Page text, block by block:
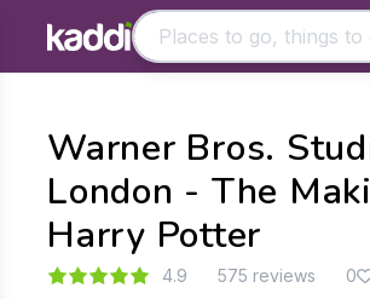
Other searches
- See all results
Warner Bros.
London - The
Harry Potter
4.9 575 reviews 0